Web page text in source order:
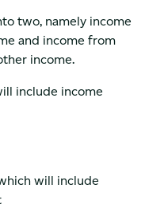
two, namely income
and income from
income.
include income
will include